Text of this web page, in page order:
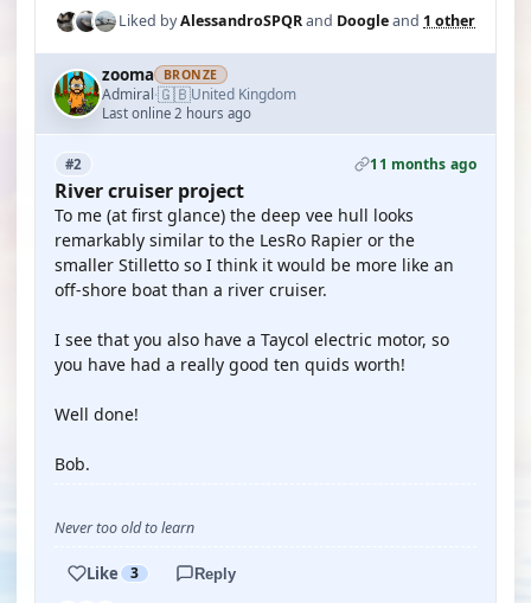
Liked byAlessandroSPQRand Doogleand 1 other
zooma BRONZE
Admiral·🇬🇧United Kingdom
Last online 2 hours ago
#2 11 months ago
River cruiser project
To me (at first glance) the deep vee hull looks
remarkably similar to the LesRo Rapier or the
smaller Stilletto so I think it would be more like an
off-shore boat than a river cruiser.
I see that you also have a Taycol electric motor, so
you have had a really good ten quids worth!
Well done!
Bob.
Never too old to learn
Like 3 Reply